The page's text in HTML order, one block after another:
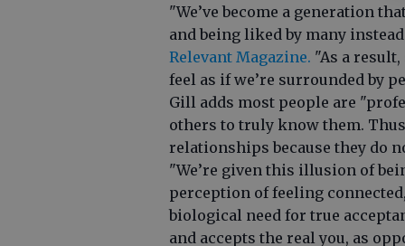
"We’ve become a generation
and being liked by many
Relevant Magazine. "As a
feel as if we’re surrounded by
Gill adds most people are
others to truly know them.
relationships because they do
"We’re given this illusion of
perception of feeling
biological need for true
and accepts the real you, as